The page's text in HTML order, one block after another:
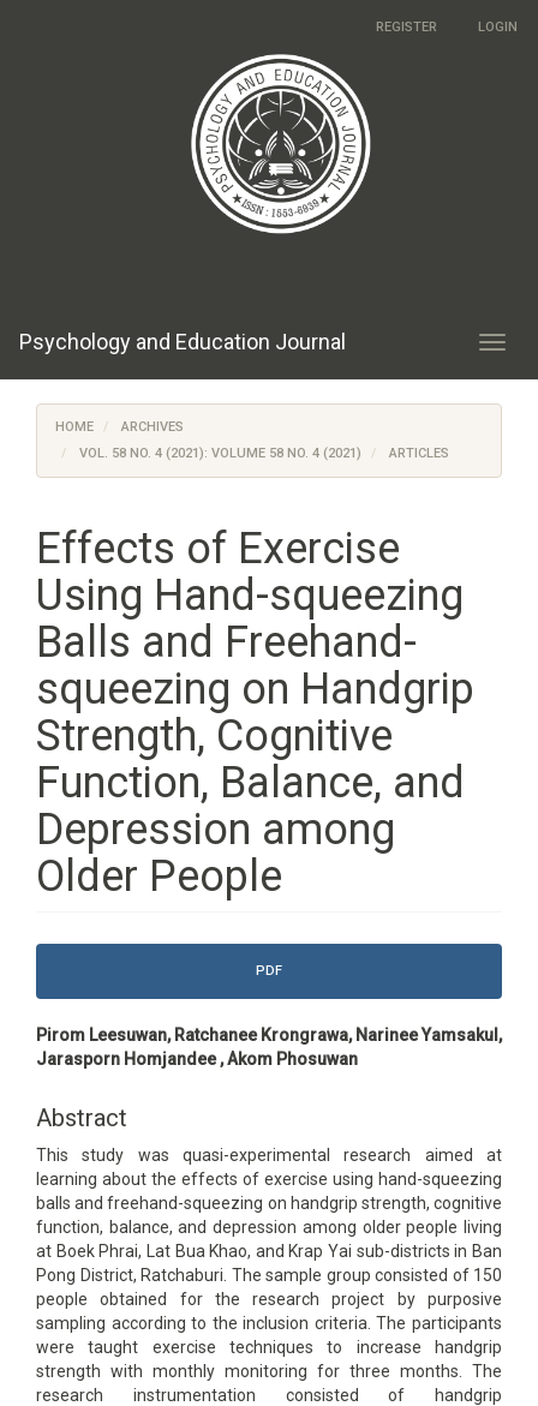
REGISTER LOGIN
Psychology and Education Journal
HOME
ARCHIVES
VOL. 58 NO. 4 (2021): VOLUME 58 NO. 4 (2021)
ARTICLES
Effects of Exercise
Using Hand-squeezing
Balls and Freehand-
squeezing on Handgrip
Strength, Cognitive
Function, Balance, and
Depression among
Older People
Article
PDF
Main
Article
Pirom Leesuwan, Ratchanee Krongrawa, Narinee Yamsakul,
Jarasporn Homjandee , Akom Phosuwan
Abstract
This study was quasi-experimental research aimed at
learning about the effects of exercise using hand-squeezing
balls and freehand-squeezing on handgrip strength, cognitive
function, balance, and depression among older people living
at Boek Phrai, Lat Bua Khao, and Krap Yai sub-districts in Ban
Pong District, Ratchaburi. The sample group consisted of 150
people obtained for the research project by purposive
sampling according to the inclusion criteria. The participants
were taught exercise techniques to increase handgrip
strength with monthly monitoring for three months. The
research instrumentation consisted of handgrip